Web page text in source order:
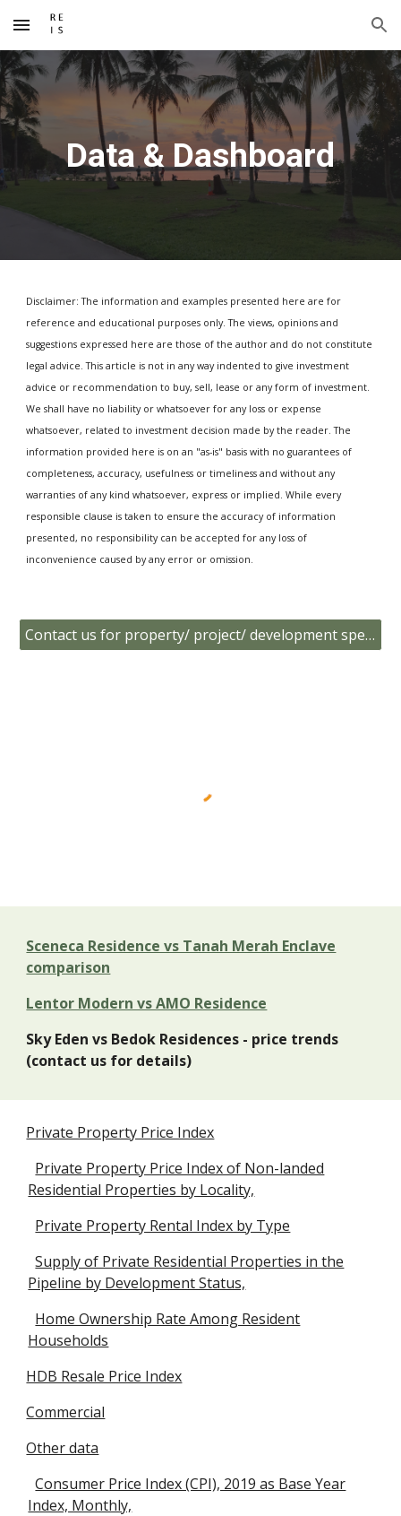
Skip to main content Skip to navigation
Data & Dashboard
Disclaimer: The information and examples presented here are for
reference and educational purposes only. The views, opinions and
suggestions expressed here are those of the author and do not constitute
legal advice. This article is not in any way indented to give investment
advice or recommendation to buy, sell, lease or any form of investment.
We shall have no liability or whatsoever for any loss or expense
whatsoever, related to investment decision made by the reader. The
information provided here is on an "as-is" basis with no guarantees of
completeness, accuracy, usefulness or timeliness and without any
warranties of any kind whatsoever, express or implied. While every
responsible clause is taken to ensure the accuracy of information
presented, no responsibility can be accepted for any loss of
inconvenience caused by any error or omission.
Contact us for property/ project/ development specific data
Sceneca Residence vs Tanah Merah Enclave
comparison
Lentor Modern vs AMO Residence
Sky Eden vs Bedok Residences - price trends
(contact us for details)
Private Property Price Index
Private Property Price Index of Non-landed
Residential Properties by Locality,
Private Property Rental Index by Type
Supply of Private Residential Properties in the
Pipeline by Development Status,
Home Ownership Rate Among Resident
Households
HDB Resale Price Index
Commercial
Other data
Consumer Price Index (CPI), 2019 as Base Year
Index, Monthly,